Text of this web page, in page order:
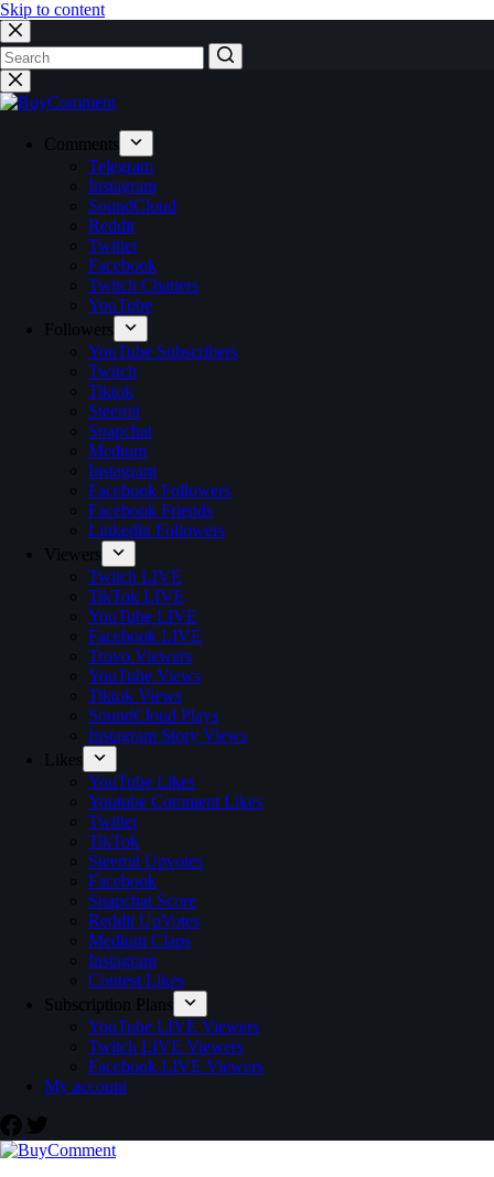
Skip to content
No
results
Comments
Telegram
Instagram
SoundCloud
Reddit
Twitter
Facebook
Twitch Chatters
YouTube
Followers
YouTube Subscribers
Twitch
Tiktok
Steemit
Snapchat
Medium
Instagram
Facebook Followers
Facebook Friends
Linkedin Followers
Viewers
Twitch LIVE
TikTok LIVE
YouTube LIVE
Facebook LIVE
Trovo Viewers
YouTube Views
Tiktok Views
SoundCloud Plays
Instagram Story Views
Likes
YouTube Likes
Youtube Comment Likes
Twitter
TikTok
Steemit Upvotes
Facebook
Snapchat Score
Reddit UpVotes
Medium Claps
Instagram
Contest Likes
Subscription Plans
YouTube LIVE Viewers
Twitch LIVE Viewers
Facebook LIVE Viewers
My account